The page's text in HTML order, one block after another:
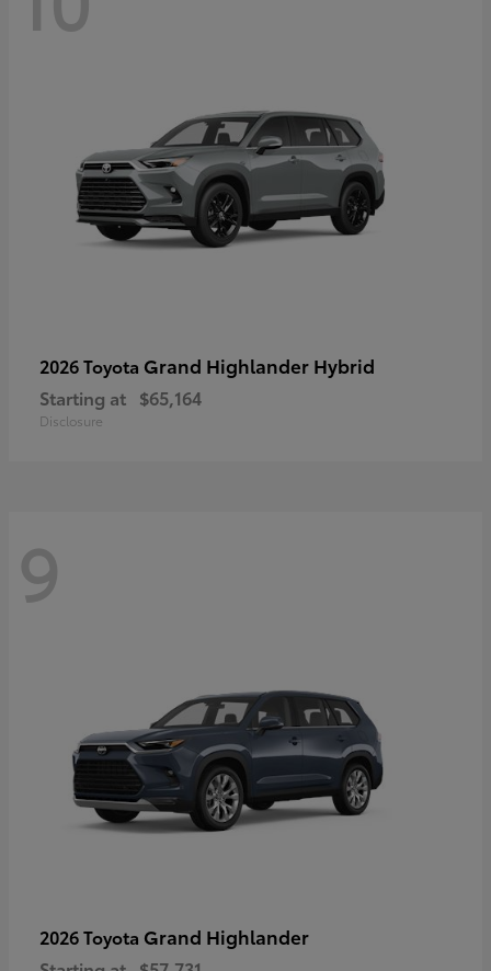
2026 Toyota Grand Highlander Hybrid
Starting at $65,164
Disclosure
9
2026 Toyota Grand Highlander